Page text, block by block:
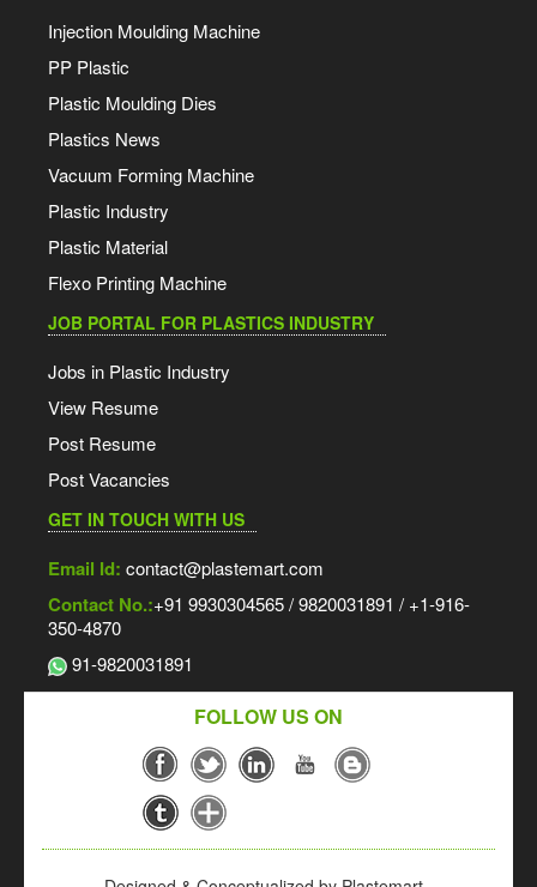
Injection Moulding Machine
PP Plastic
Plastic Moulding Dies
Plastics News
Vacuum Forming Machine
Plastic Industry
Plastic Material
Flexo Printing Machine
JOB PORTAL FOR PLASTICS INDUSTRY
Jobs in Plastic Industry
View Resume
Post Resume
Post Vacancies
GET IN TOUCH WITH US
Email Id: contact@plastemart.com
Contact No.:+91 9930304565 / 9820031891 / +1-916-
350-4870
91-9820031891
FOLLOW US ON